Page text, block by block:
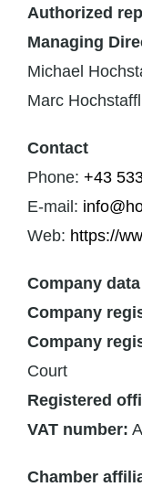
Authorized
Managing
Michael
Marc Hochstaffl
Contact
Phone: +43
E-mail:
Web: https://
Company data
Company
Company
Court
Registered
VAT number:
Chamber